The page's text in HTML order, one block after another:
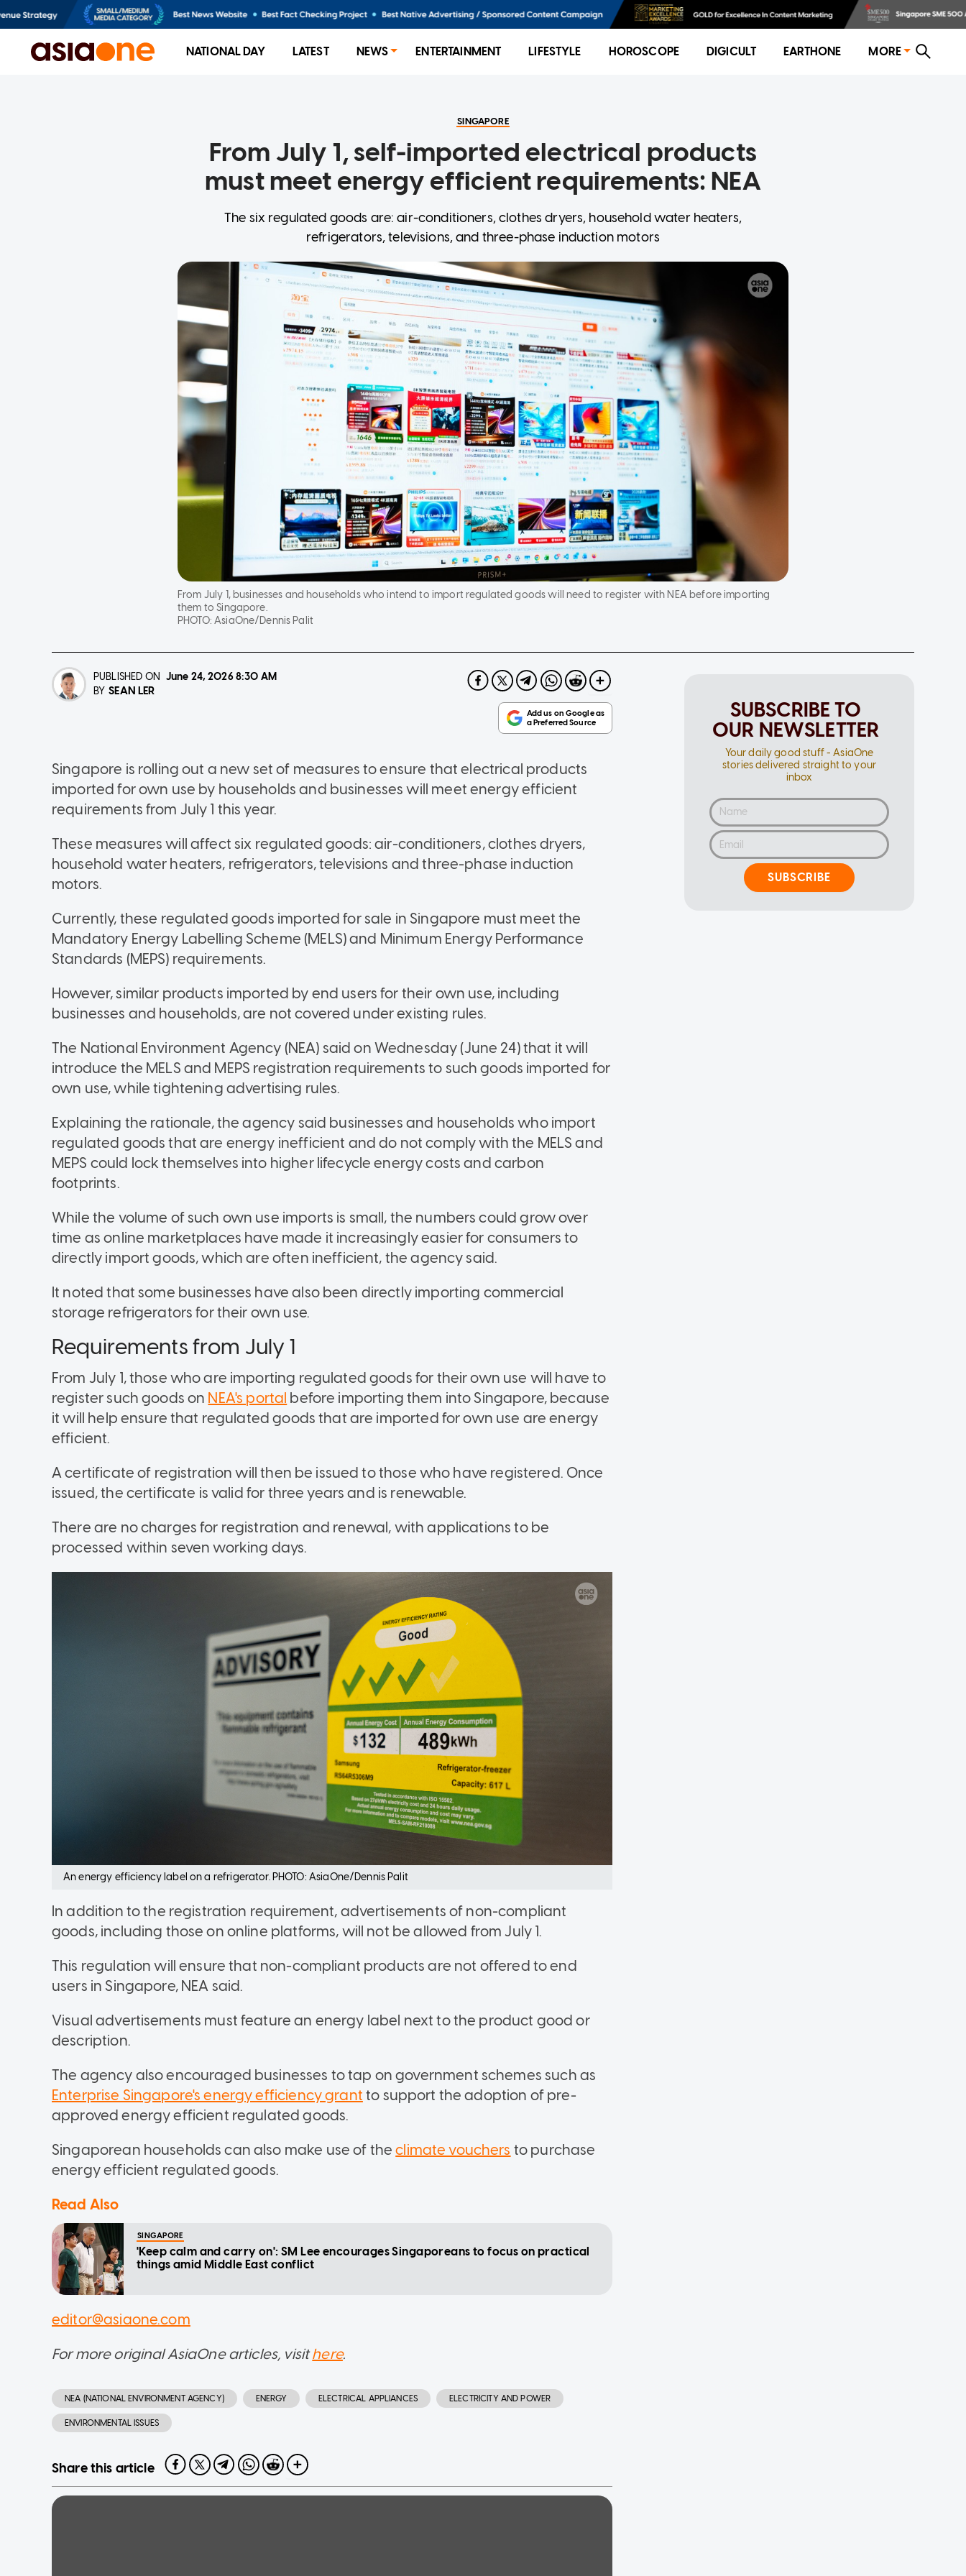
NATIONAL DAY LATEST NEWS ENTERTAINMENT LIFESTYLE HOROSCOPE DIGICULT EARTHONE MORE
SINGAPORE
From July 1, self-imported electrical products
must meet energy efficient requirements: NEA
The six regulated goods are: air-conditioners, clothes dryers, household water heaters,
refrigerators, televisions, and three-phase induction motors
From July 1, businesses and households who intend to import regulated goods will need to register with NEA before importing
them to Singapore.
PHOTO:AsiaOne/Dennis Palit
PUBLISHED ON June 24, 20268:30 AM
BY SEAN LER
Singapore is rolling out a new set of measures to ensure that electrical products
imported for own use by households and businesses will meet energy efficient
requirements from July 1 this year.
These measures will affect six regulated goods: air-conditioners, clothes dryers,
household water heaters, refrigerators, televisions and three-phase induction
motors.
Currently, these regulated goods imported for sale in Singapore must meet the
Mandatory Energy Labelling Scheme (MELS) and Minimum Energy Performance
Standards (MEPS) requirements.
However, similar products imported by end users for their own use, including
businesses and households, are not covered under existing rules.
The National Environment Agency (NEA) said on Wednesday (June 24) that it will
introduce the MELS and MEPS registration requirements to such goods imported for
own use, while tightening advertising rules.
Explaining the rationale, the agency said businesses and households who import
regulated goods that are energy inefficient and do not comply with the MELS and
MEPS could lock themselves into higher lifecycle energy costs and carbon
footprints.
While the volume of such own use imports is small, the numbers could grow over
time as online marketplaces have made it increasingly easier for consumers to
directly import goods, which are often inefficient, the agency said.
It noted that some businesses have also been directly importing commercial
storage refrigerators for their own use.
Requirements from July 1
From July 1, those who are importing regulated goods for their own use will have to
register such goods on NEA's portal before importing them into Singapore, because
it will help ensure that regulated goods that are imported for own use are energy
efficient.
A certificate of registration will then be issued to those who have registered. Once
issued, the certificate is valid for three years and is renewable.
There are no charges for registration and renewal, with applications to be
processed within seven working days.
An energy efficiency label on a refrigerator. PHOTO: AsiaOne/Dennis Palit
In addition to the registration requirement, advertisements of non-compliant
goods, including those on online platforms, will not be allowed from July 1.
This regulation will ensure that non-compliant products are not offered to end
users in Singapore, NEA said.
Visual advertisements must feature an energy label next to the product good or
description.
The agency also encouraged businesses to tap on government schemes such as
Enterprise Singapore's energy efficiency grant to support the adoption of pre-
approved energy efficient regulated goods.
Singaporean households can also make use of theclimate vouchers to purchase
energy efficient regulated goods.
Read Also
SINGAPORE
'Keep calm and carry on': SM Lee encourages Singaporeans to focus on practical
things amid Middle East conflict
editor@asiaone.com
For more original AsiaOne articles, visithere.
NEA (NATIONAL ENVIRONMENT AGENCY) ENERGY ELECTRICAL APPLIANCES ELECTRICITY AND POWER
ENVIRONMENTAL ISSUES
Share this article
SUBSCRIBE TO
OUR NEWSLETTER
Your daily good stuff - AsiaOne
stories delivered straight to your
inbox
SUBSCRIBE